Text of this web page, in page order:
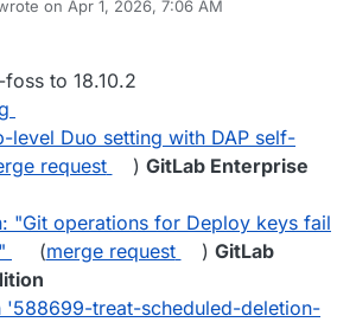
on Apr 1, 2026, 7:06 AM
edited by
to 18.10.2
level Duo setting with DAP self-
request ) GitLab Enterprise
"Git operations for Deploy keys fail
(merge request ) GitLab
'588699-treat-scheduled-deletion-